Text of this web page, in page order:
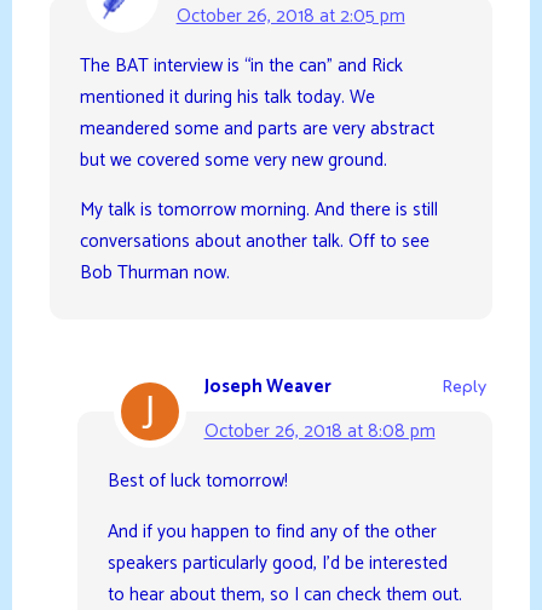
October 26, 2018 at 2:05 pm
The BAT interview is “in the can” and Rick
mentioned it during his talk today. We
meandered some and parts are very abstract
but we covered some very new ground.
My talk is tomorrow morning. And there is still
conversations about another talk. Off to see
Bob Thurman now.
Joseph Weaver
October 26, 2018 at 8:08 pm
Reply
Best of luck tomorrow!
And if you happen to find any of the other
speakers particularly good, I’d be interested
to hear about them, so I can check them out.